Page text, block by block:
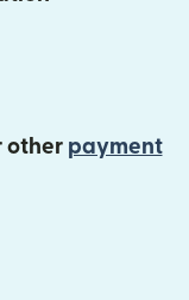
other payment